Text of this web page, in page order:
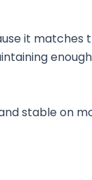
it
stable on